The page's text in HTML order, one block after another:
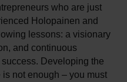
who are just
Holopainen and
lessons: a visionary
and continuous
Developing the
not enough – you must